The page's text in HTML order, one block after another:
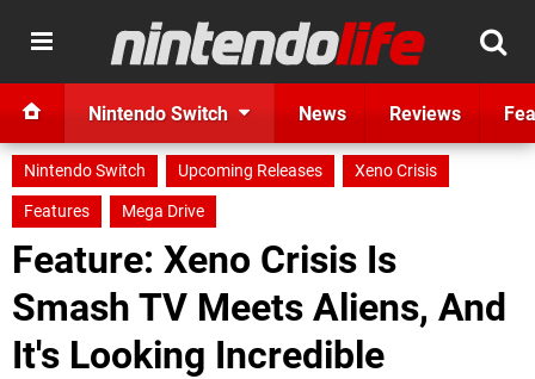
Nintendo Switch News Reviews
Nintendo Switch Upcoming Releases
Xeno Crisis
Features
Mega Drive
Feature: Xeno Crisis Is
Smash TV Meets Aliens, And
It's Looking Incredible